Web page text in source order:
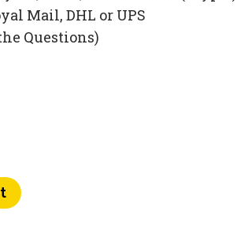
Mail, DHL or UPS
Questions)